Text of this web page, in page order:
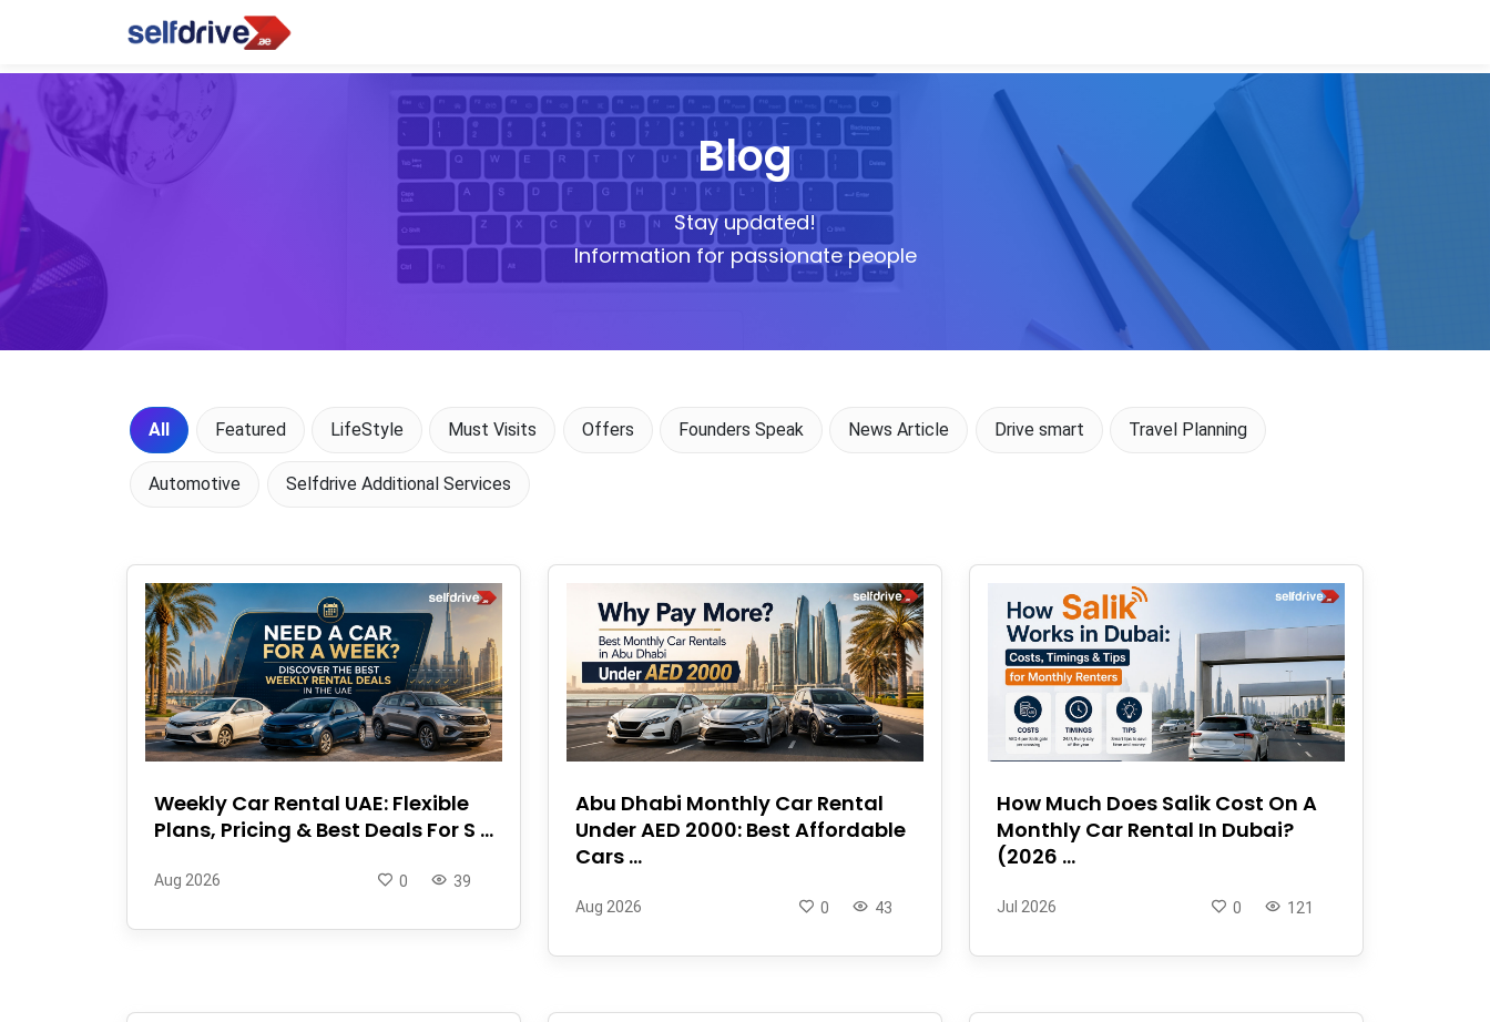
Blog
Stay updated!
Information for passionate people
All Featured LifeStyle Must Visits Offers Founders Speak News Article Drive smart Travel Planning
Automotive Selfdrive Additional Services
Weekly Car Rental UAE: Flexible
Plans, Pricing & Best Deals For S ...
Aug 2026 39
0
Abu Dhabi Monthly Car Rental
Under AED 2000: Best Affordable
Cars ...
Aug 2026 43
0
How Much Does Salik Cost On A
Monthly Car Rental In Dubai?
(2026 ...
Jul 2026 121
0